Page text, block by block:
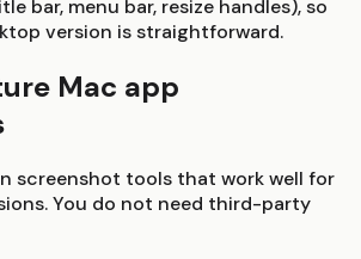
bar, menu bar, resize handles), so
version is straightforward.
Mac app
screenshot tools that work well for
You do not need third-party